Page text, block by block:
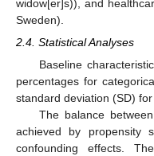
widow[er]s)), and
Sweden).
2.4. Statistical Analyses
Baseline
percentages for
standard deviation (SD)
The balance
achieved by propensity
confounding effects.